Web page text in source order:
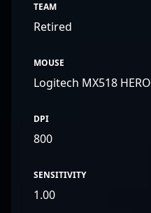
TEAM
Retired
MOUSE
Logitech MX518 HERO
DPI
800
SENSITIVITY
1.00